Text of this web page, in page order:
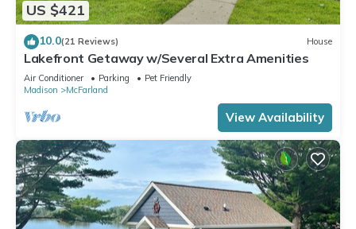
US $421
10.0(21 Reviews) House
Lakefront Getaway w/Several Extra Amenities
Air Conditioner Parking
Pet Friendly
Madison
McFarland
View Availability